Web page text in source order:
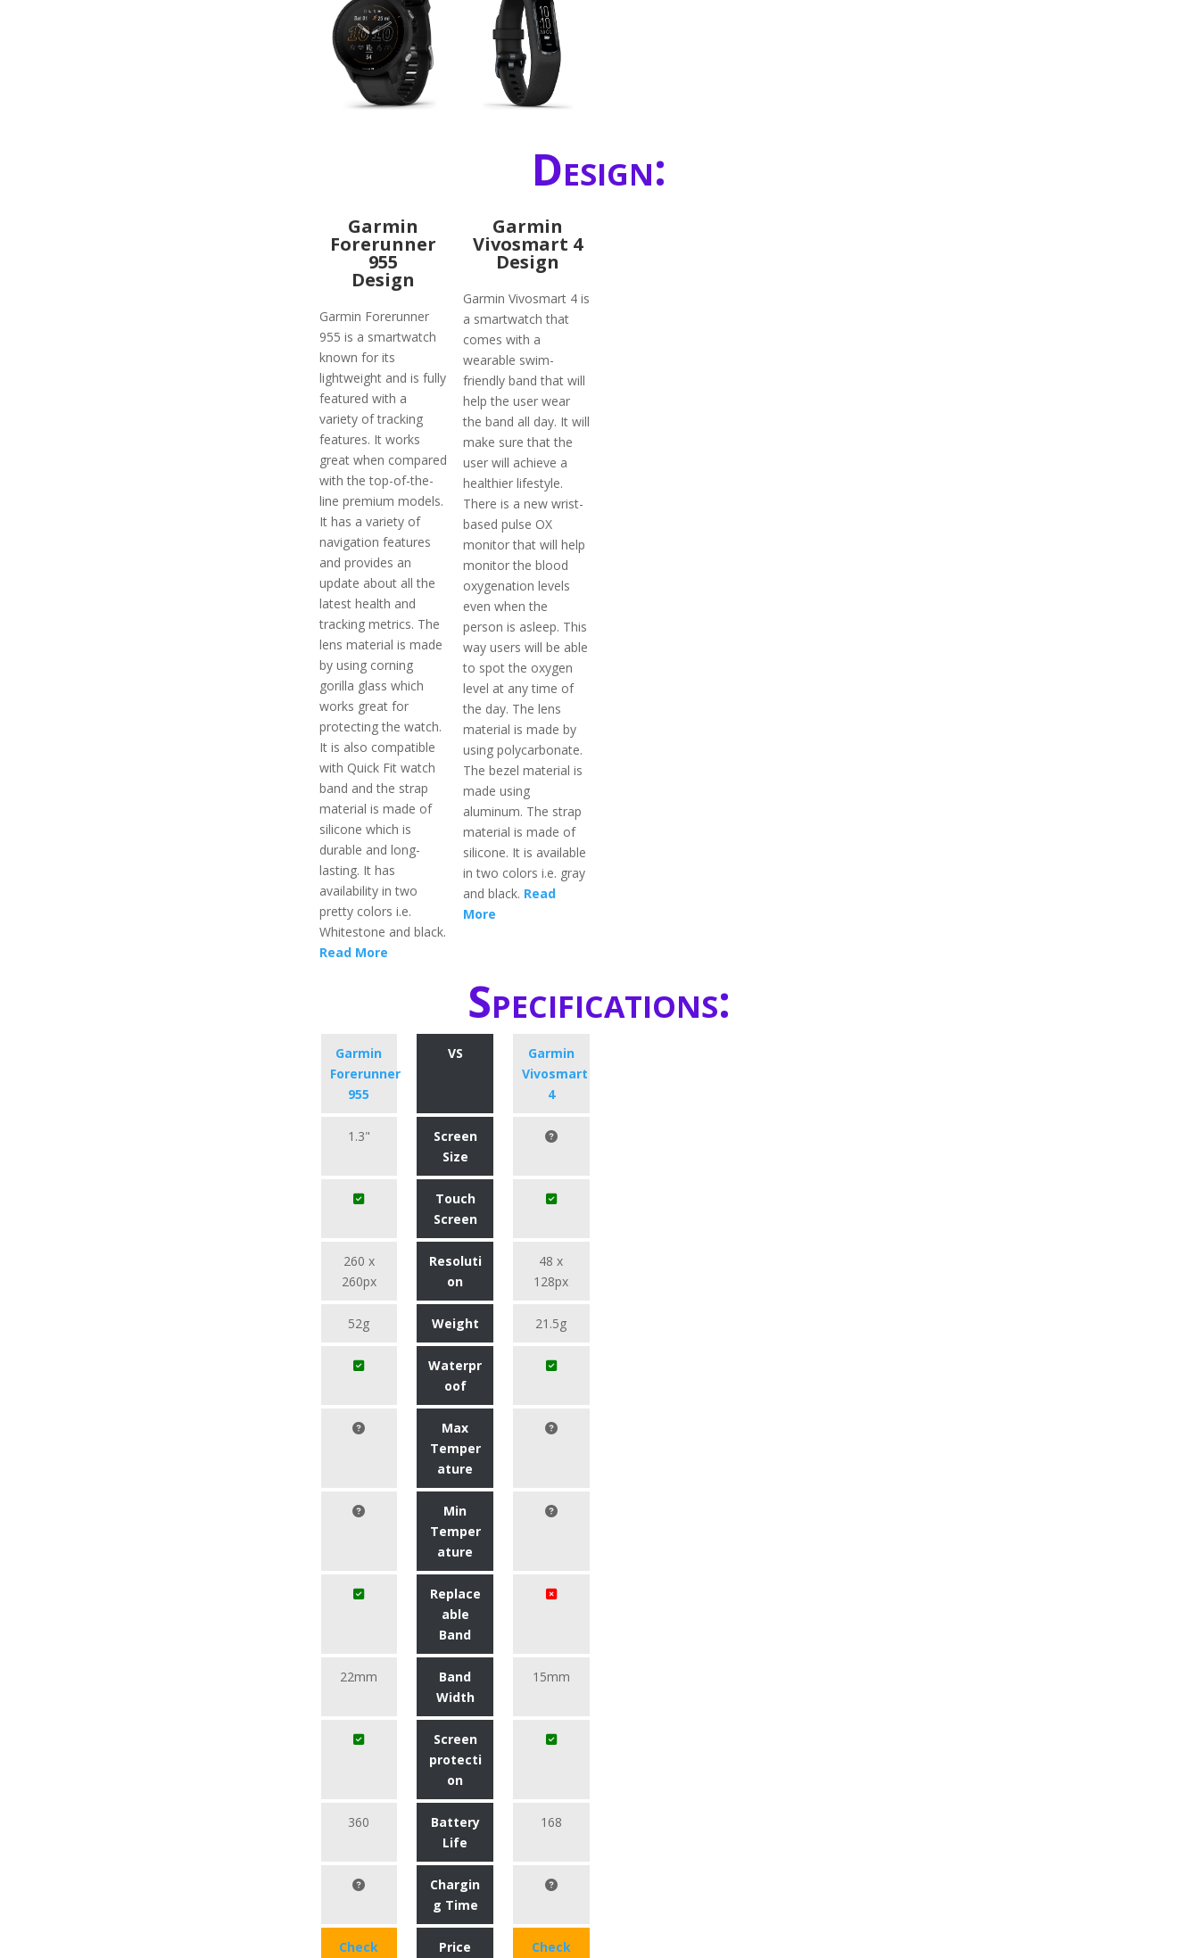
Design:
Garmin
Forerunner
955
Design
Garmin Forerunner
955 is a smartwatch
known for its
lightweight and is fully
featured with a
variety of tracking
features. It works
great when compared
with the top-of-the-
line premium models.
It has a variety of
navigation features
and provides an
update about all the
latest health and
tracking metrics. The
lens material is made
by using corning
gorilla glass which
works great for
protecting the watch.
It is also compatible
with Quick Fit watch
band and the strap
material is made of
silicone which is
durable and long-
lasting. It has
availability in two
pretty colors i.e.
Whitestone and black.
Read More
Garmin
Vivosmart 4
Design
Garmin Vivosmart 4 is
a smartwatch that
comes with a
wearable swim-
friendly band that will
help the user wear
the band all day. It will
make sure that the
user will achieve a
healthier lifestyle.
There is a new wrist-
based pulse OX
monitor that will help
monitor the blood
oxygenation levels
even when the
person is asleep. This
way users will be able
to spot the oxygen
level at any time of
the day. The lens
material is made by
using polycarbonate.
The bezel material is
made using
aluminum. The strap
material is made of
silicone. It is available
in two colors i.e. gray
and black. Read
More
Specifications:
Garmin
Forerunner
955
VS
Garmin
Vivosmart
4
1.3"
Screen
Size
Touch
Screen
260 x
260px
Resoluti
on
48 x
128px
52g Weight 21.5g
Waterpr
oof
Max
Temper
ature
Min
Temper
ature
Replace
able
Band
22mm
Band
Width
15mm
Screen
protecti
on
360
Battery
Life
168
Chargin
g Time
Check
Price
Check